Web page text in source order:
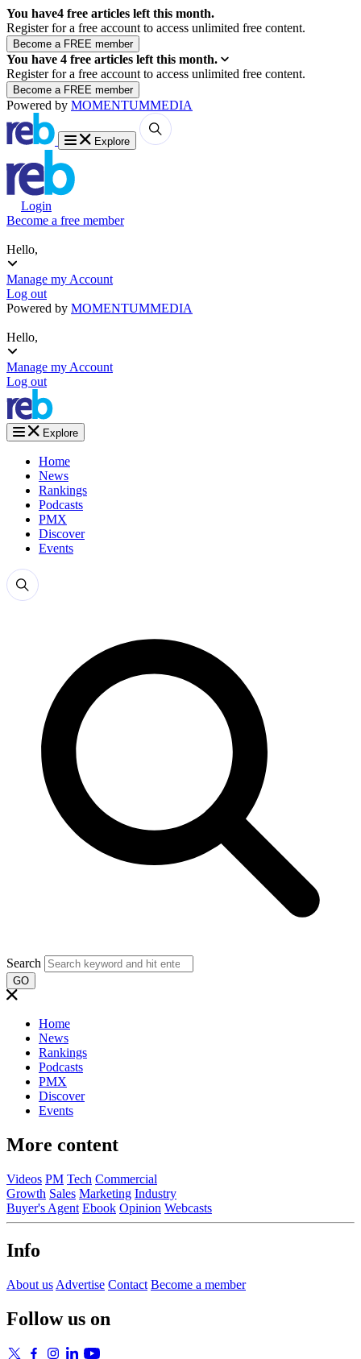
You have4 free articles left this month.
Register for a free account to access unlimited free content.
You have 4 free articles left this month.
Register for a free account to access unlimited free content.
Powered by MOMENTUMMEDIA
Explore
Login
Become a free member
Hello,
Manage my Account
Log out
Powered by MOMENTUMMEDIA
Hello,
Manage my Account
Log out
Explore
Home
News
Rankings
Podcasts
PMX
Discover
Events
Search
GO
Home
News
Rankings
Podcasts
PMX
Discover
Events
More content
Videos PM Tech Commercial
Growth Sales Marketing Industry
Buyer's Agent Ebook Opinion Webcasts
Info
About us Advertise Contact Become a member
Follow us on